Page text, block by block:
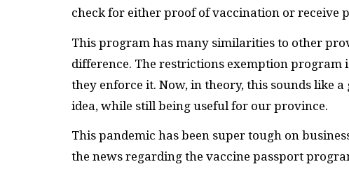
check for either proof of vaccination or receive
This program has many similarities to other
difference. The restrictions exemption program
they enforce it. Now, in theory, this sounds like
idea, while still being useful for our province.
This pandemic has been super tough on
the news regarding the vaccine passport